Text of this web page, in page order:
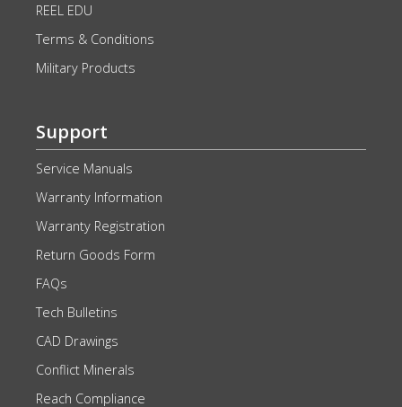
REEL EDU
Terms & Conditions
Military Products
Support
Service Manuals
Warranty Information
Warranty Registration
Return Goods Form
FAQs
Tech Bulletins
CAD Drawings
Conflict Minerals
Reach Compliance